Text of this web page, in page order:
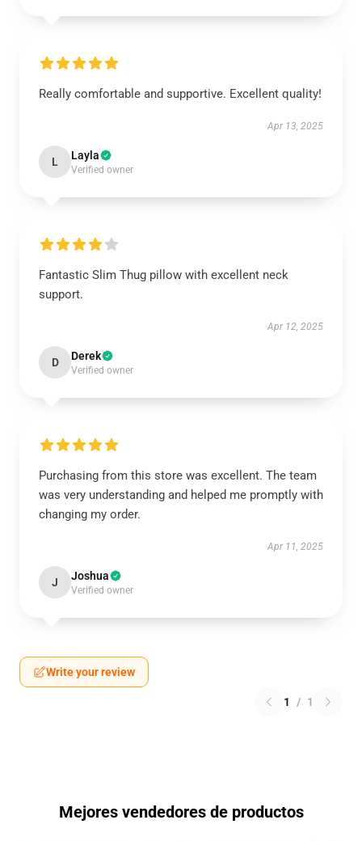
Really comfortable and supportive. Excellent quality!
Apr 13, 2025
L Layla
Verified owner
Fantastic Slim Thug pillow with excellent neck
support.
Apr 12, 2025
D Derek
Verified owner
Purchasing from this store was excellent. The team
was very understanding and helped me promptly with
changing my order.
Apr 11, 2025
J Joshua
Verified owner
Write your review
1 / 1
Mejores vendedores de productos